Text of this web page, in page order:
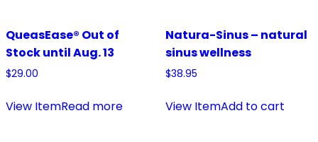
QueasEase® Out of
Stock until Aug. 13
$29.00
View ItemRead more
Natura-Sinus – natural
sinus wellness
$38.95
View ItemAdd to cart